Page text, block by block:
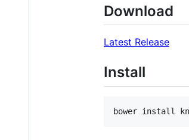
Download
Latest Release
Install
bower install